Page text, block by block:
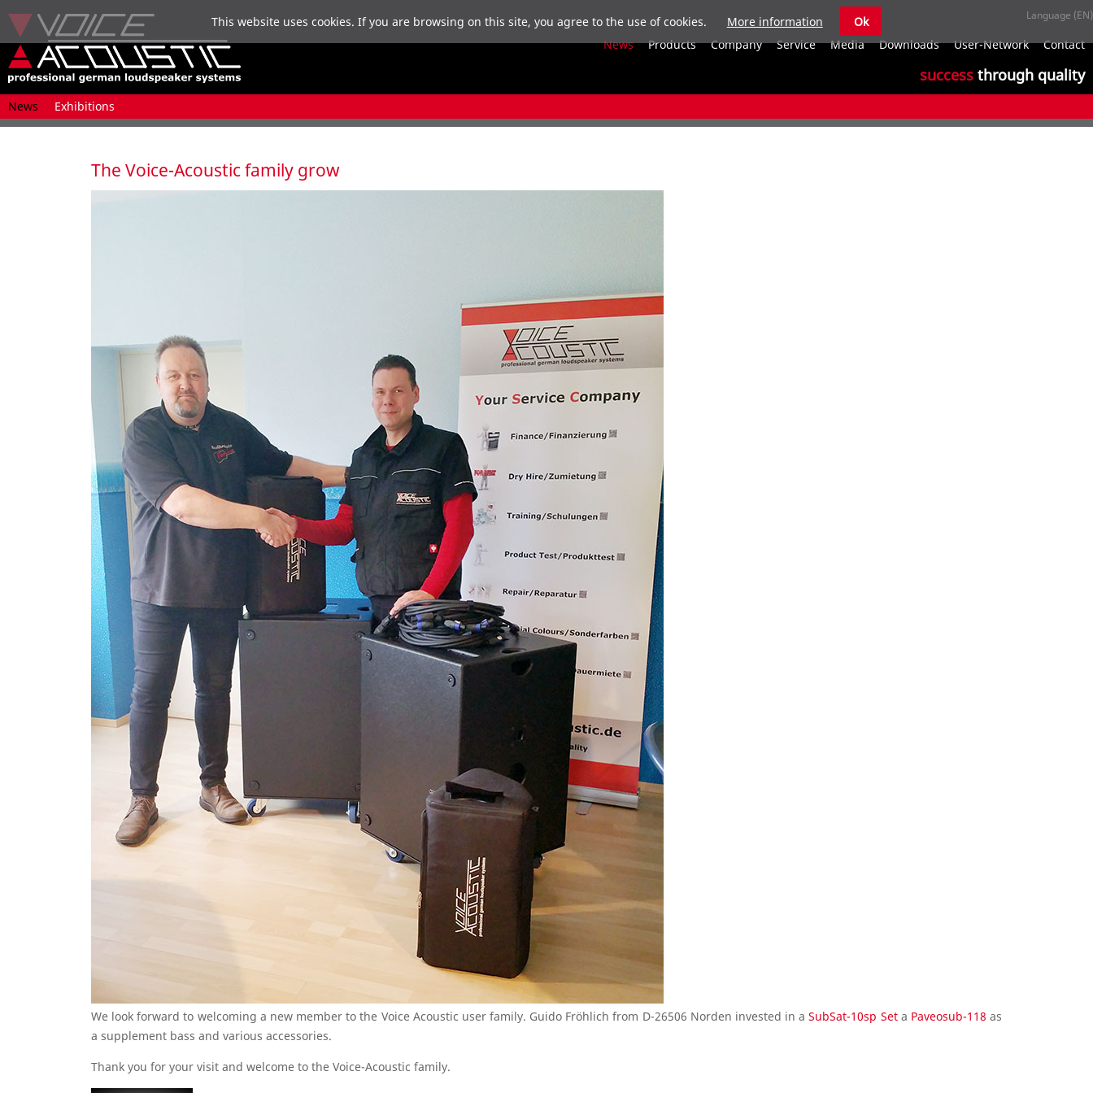
News Products Company Service Media Downloads User-Network Contact
success through quality
Skip
navigation
News Exhibitions
The Voice-Acoustic family grow
We look forward to welcoming a new member to the Voice Acoustic user family. Guido Fröhlich from D-26506 Norden invested in aSubSat-10sp Seta Paveosub-118 as
a supplement bass and various accessories.
Thank you for your visit and welcome to the Voice-Acoustic family.
This website uses cookies. If you are browsing on this site, you agree to the use of cookies. More information Ok